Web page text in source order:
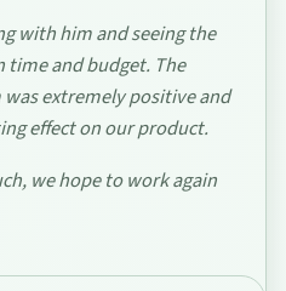
with him and seeing the
and budget. The
extremely positive and
effect on our product.
we hope to work again